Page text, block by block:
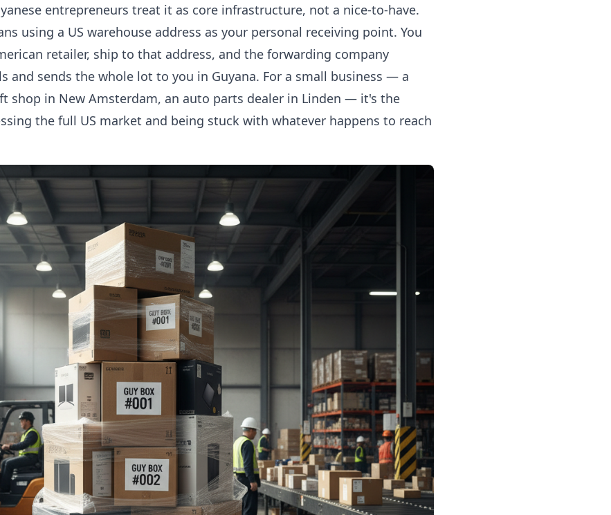
entrepreneurs treat it as core infrastructure, not a nice-to-have.
using a US warehouse address as your personal receiving point. You
retailer, ship to that address, and the forwarding company
and sends the whole lot to you in Guyana. For a small business — a
shop in New Amsterdam, an auto parts dealer in Linden — it's the
the full US market and being stuck with whatever happens to reach